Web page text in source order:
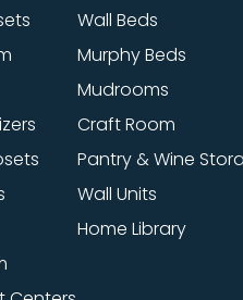
Wall Beds
Murphy Beds
Mudrooms
Craft Room
Pantry & Wine
Wall Units
Home Library